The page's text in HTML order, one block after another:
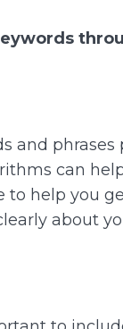
and
can
to help you
about